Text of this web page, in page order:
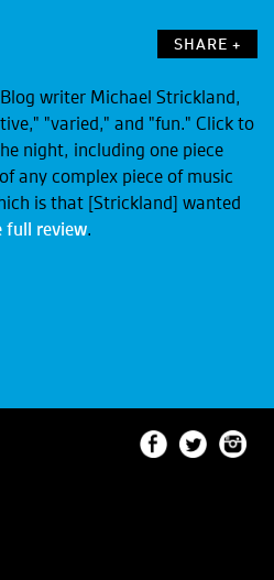
SHARE +
writer Michael Strickland,
"varied," and "fun." Click to
night, including one piece
any complex piece of music
is that [Strickland] wanted
full review.